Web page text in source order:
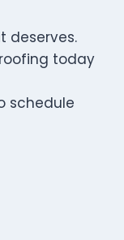
deserves.
today
schedule